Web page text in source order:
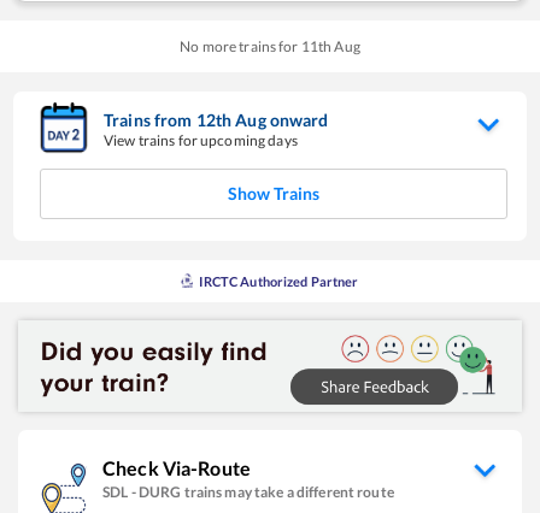
No more trains for 11th Aug
Trains from 12thAugonward
View trains for upcoming days
Show Trains
IRCTC Authorized Partner
Check Via-Route
SDL - DURG trains may take a different route